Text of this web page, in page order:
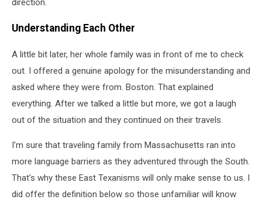
direction.
Understanding Each Other
A little bit later, her whole family was in front of me to check
out. I offered a genuine apology for the misunderstanding and
asked where they were from. Boston. That explained
everything. After we talked a little but more, we got a laugh
out of the situation and they continued on their travels.
I'm sure that traveling family from Massachusetts ran into
more language barriers as they adventured through the South.
That's why these East Texanisms will only make sense to us. I
did offer the definition below so those unfamiliar will know